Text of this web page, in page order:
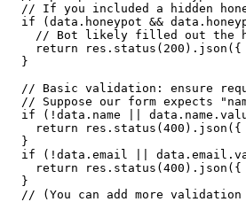
// If you included a hidden
if (data.honeypot &&
// Bot likely filled out the
return res.status(200).json({
  }
// Basic validation: ensure
// Suppose our form expects
if (!data.name ||
return
  }
if (!data.email ||
return
  }
// (You can add more